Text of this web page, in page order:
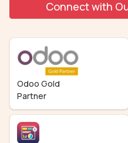
Connect with
Odoo Gold
Partner